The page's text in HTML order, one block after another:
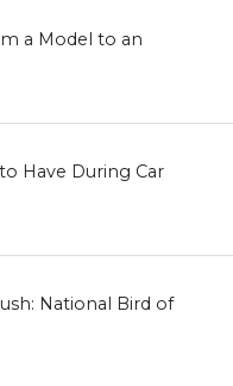
a Model to an
Have During Car
National Bird of